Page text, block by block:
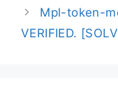
Mpl-token-
VERIFIED.